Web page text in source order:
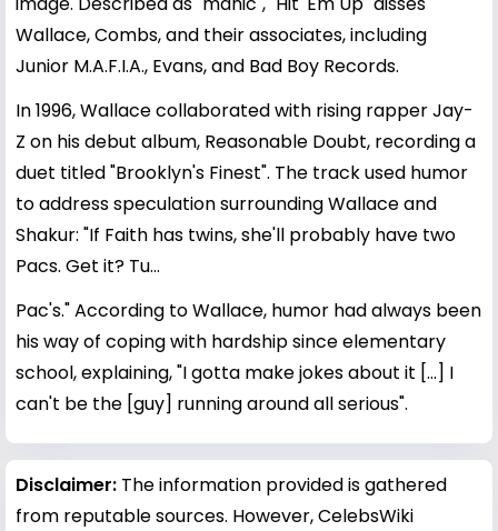
Wallace, Combs, and their associates, including
Junior M.A.F.I.A., Evans, and Bad Boy Records.
In 1996, Wallace collaborated with rising rapper Jay-
Z on his debut album, Reasonable Doubt, recording a
duet titled "Brooklyn's Finest". The track used humor
to address speculation surrounding Wallace and
Shakur: "If Faith has twins, she'll probably have two
Pacs. Get it? Tu...
Pac's." According to Wallace, humor had always been
his way of coping with hardship since elementary
school, explaining, "I gotta make jokes about it [...] I
can't be the [guy] running around all serious".
Disclaimer: The information provided is gathered
from reputable sources. However, CelebsWiki